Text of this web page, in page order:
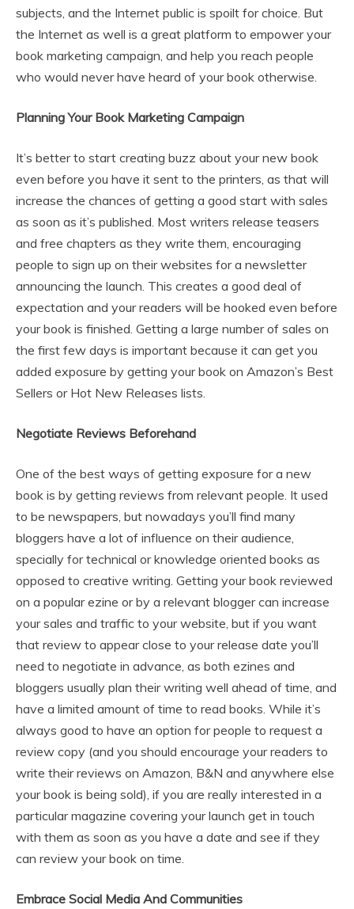
subjects, and the Internet public is spoilt for choice. But
the Internet as well is a great platform to empower your
book marketing campaign, and help you reach people
who would never have heard of your book otherwise.
Planning Your Book Marketing Campaign
It’s better to start creating buzz about your new book
even before you have it sent to the printers, as that will
increase the chances of getting a good start with sales
as soon as it’s published. Most writers release teasers
and free chapters as they write them, encouraging
people to sign up on their websites for a newsletter
announcing the launch. This creates a good deal of
expectation and your readers will be hooked even before
your book is finished. Getting a large number of sales on
the first few days is important because it can get you
added exposure by getting your book on Amazon’s Best
Sellers or Hot New Releases lists.
Negotiate Reviews Beforehand
One of the best ways of getting exposure for a new
book is by getting reviews from relevant people. It used
to be newspapers, but nowadays you’ll find many
bloggers have a lot of influence on their audience,
specially for technical or knowledge oriented books as
opposed to creative writing. Getting your book reviewed
on a popular ezine or by a relevant blogger can increase
your sales and traffic to your website, but if you want
that review to appear close to your release date you’ll
need to negotiate in advance, as both ezines and
bloggers usually plan their writing well ahead of time, and
have a limited amount of time to read books. While it’s
always good to have an option for people to request a
review copy (and you should encourage your readers to
write their reviews on Amazon, B&N and anywhere else
your book is being sold), if you are really interested in a
particular magazine covering your launch get in touch
with them as soon as you have a date and see if they
can review your book on time.
Embrace Social Media And Communities